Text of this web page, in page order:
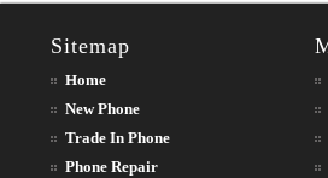
Sitemap
Home
New Phone
Trade In Phone
Phone Repair